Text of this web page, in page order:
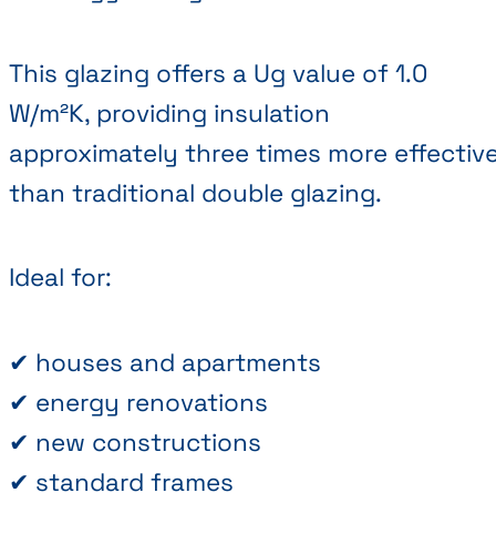
This glazing offers a Ug value of 1.0
W/m²K, providing insulation
approximately three times more
than traditional double glazing.
Ideal for:
✔ houses and apartments
✔ energy renovations
✔ new constructions
✔ standard frames